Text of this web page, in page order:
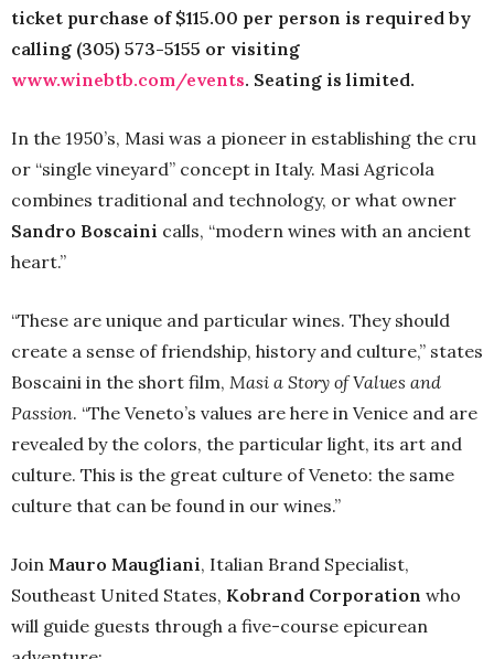
ticket purchase of $115.00 per person is required by
calling (305) 573-5155 or visiting
www.winebtb.com/events. Seating is limited.
In the 1950’s, Masi was a pioneer in establishing the cru
or “single vineyard” concept in Italy. Masi Agricola
combines traditional and technology, or what owner
Sandro Boscaini calls, “modern wines with an ancient
heart.”
“These are unique and particular wines. They should
create a sense of friendship, history and culture,” states
Boscaini in the short film, Masi a Story of Values and
Passion. “The Veneto’s values are here in Venice and are
revealed by the colors, the particular light, its art and
culture. This is the great culture of Veneto: the same
culture that can be found in our wines.”
Join Mauro Maugliani, Italian Brand Specialist,
Southeast United States, Kobrand Corporation who
will guide guests through a five-course epicurean